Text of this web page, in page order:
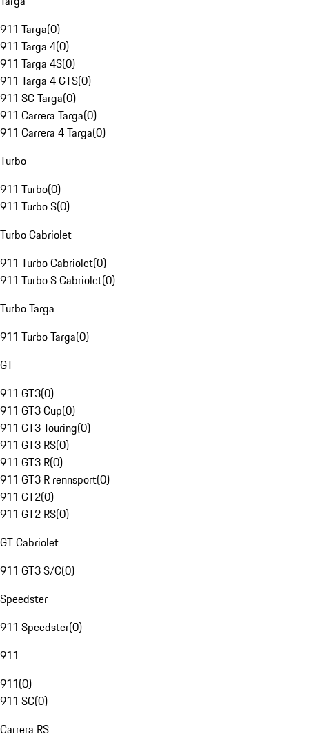
911 Targa(0)
911 Targa 4(0)
911 Targa 4S(0)
911 Targa 4 GTS(0)
911 SC Targa(0)
911 Carrera Targa(0)
911 Carrera 4 Targa(0)
Turbo
911 Turbo(0)
911 Turbo S(0)
Turbo Cabriolet
911 Turbo Cabriolet(0)
911 Turbo S Cabriolet(0)
Turbo Targa
911 Turbo Targa(0)
GT
911 GT3(0)
911 GT3 Cup(0)
911 GT3 Touring(0)
911 GT3 RS(0)
911 GT3 R(0)
911 GT3 R rennsport(0)
911 GT2(0)
911 GT2 RS(0)
GT Cabriolet
911 GT3 S/C(0)
Speedster
911 Speedster(0)
911
911(0)
911 SC(0)
Carrera RS